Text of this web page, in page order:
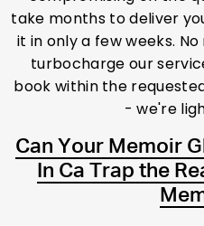
take months to deliver
it in only a few weeks.
turbocharge our
book within the
- we're
Can Your Memoir
In Ca Trap the